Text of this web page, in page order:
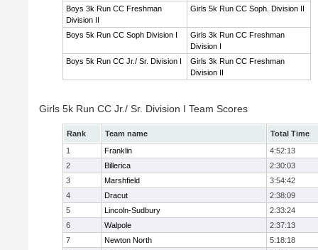
Boys 3k Run CC Freshman
Division II
Girls 5k Run CC Soph. Division II
Boys 5k Run CC Soph Division I
Girls 3k Run CC Freshman
Division I
Boys 5k Run CC Jr./ Sr. Division I
Girls 3k Run CC Freshman
Division II
Girls 5k Run CC Jr./ Sr. Division I Team Scores
Rank Team name
Total Time
1
Franklin
4:52:13
2
Billerica
2:30:03
3
Marshfield
3:54:42
4
Dracut
2:38:09
5
Lincoln-Sudbury
2:33:24
6
Walpole
2:37:13
7
Newton North
5:18:18